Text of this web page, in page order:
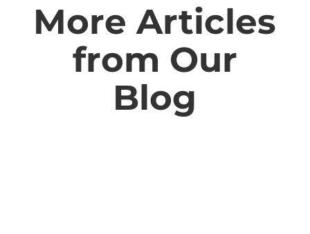
More Articles
from Our
Blog